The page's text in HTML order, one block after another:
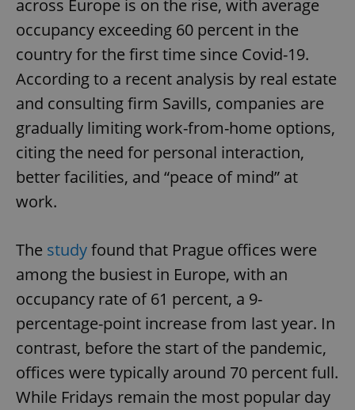
across Europe is on the rise, with average
occupancy exceeding 60 percent in the
country for the first time since Covid-19.
According to a recent analysis by real estate
and consulting firm Savills, companies are
gradually limiting work-from-home options,
citing the need for personal interaction,
better facilities, and “peace of mind” at
work.
The studyfound that Prague offices were
among the busiest in Europe, with an
occupancy rate of 61 percent, a 9-
percentage-point increase from last year. In
contrast, before the start of the pandemic,
offices were typically around 70 percent full.
While Fridays remain the most popular day